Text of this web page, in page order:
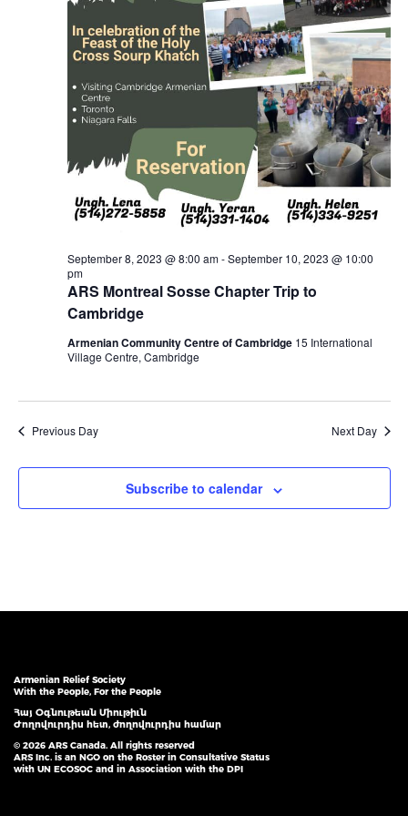
ARS Montreal Sosse Chapter Trip to
Cambridge
September 8, 2023 @ 8:00 am-September 10, 2023 @ 10:00
pm
Armenian Community Centre of Cambridge 15 International
Village Centre, Cambridge
Previous Day Next Day
Subscribe to calendar
Armenian Relief Society
With the People, For the People
Հայ Օգնութեան Միութիւն
Ժողովուրդիս հետ, ժողովուրդիս համար
© 2026 ARS Canada. All rights reserved
ARS Inc. is an NGO on the Roster in Consultative Status
with UN ECOSOC and in Association with the DPI